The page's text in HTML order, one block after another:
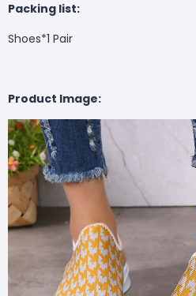
Packing list:
Shoes*1 Pair
Product Image: